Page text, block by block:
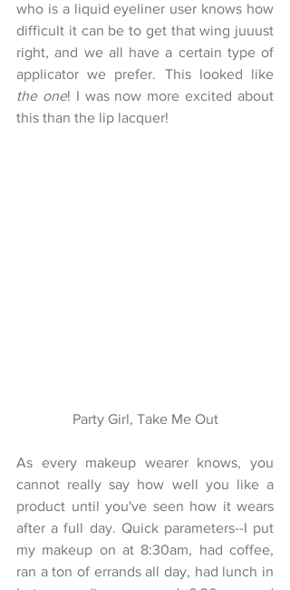
who is a liquid eyeliner user knows how
difficult it can be to get that wing juuust
right, and we all have a certain type of
the one! I was now more excited about
this than the lip lacquer!
Party Girl, Take Me Out
As every makeup wearer knows, you
cannot really say how well you like a
product until you've seen how it wears
after a full day. Quick parameters--I put
my makeup on at 8:30am, had coffee,
ran a ton of errands all day, had lunch in